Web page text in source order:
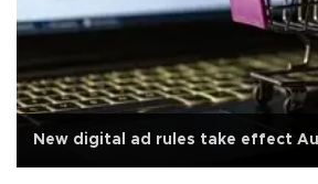
New digital ad rules take effect